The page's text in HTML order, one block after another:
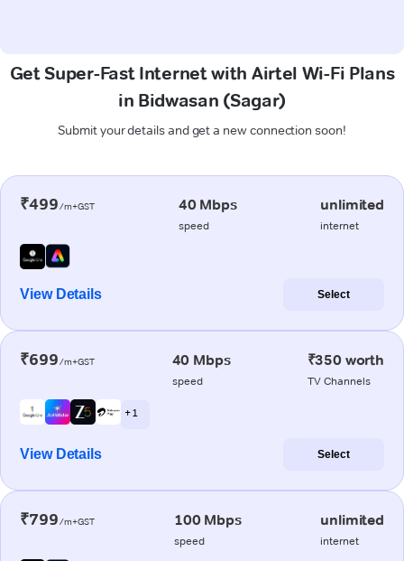
Get Super-Fast Internet with Airtel Wi-Fi Plans
in Bidwasan (Sagar)
Submit your details and get a new connection soon!
₹499/m+GST 40 Mbps
speed
unlimited
internet
View Details Select
₹699/m+GST 40 Mbps
speed
₹350 worth
TV Channels
+ 1
View Details Select
₹799/m+GST 100 Mbps
speed
unlimited
internet